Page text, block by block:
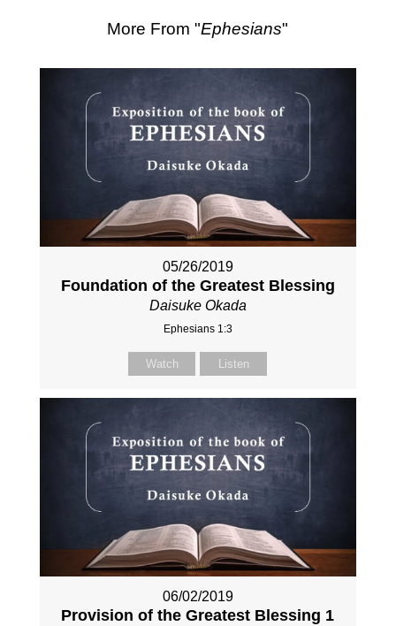
More From "Ephesians"
05/26/2019
Foundation of the Greatest Blessing
Daisuke Okada
Ephesians 1:3
Watch Listen
06/02/2019
Provision of the Greatest Blessing 1